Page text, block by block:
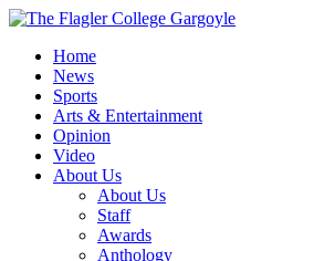
Home
News
Sports
Arts & Entertainment
Opinion
Video
About Us
About Us
Staff
Awards
Anthology